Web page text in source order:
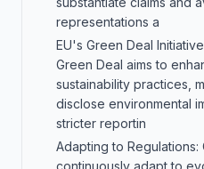
representations a
EU's Green Deal
Green Deal aims to
sustainability practices,
disclose environmental
stricter reportin
Adapting to Regulations:
continuously adapt to